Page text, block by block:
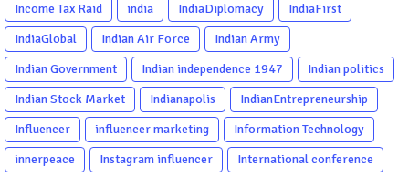
Income Tax Raid
india IndiaDiplomacy
IndiaFirst
IndiaGlobal
Indian Air Force
Indian Army
Indian Government
Indian independence 1947
Indian politics
Indian Stock Market
Indianapolis
IndianEntrepreneurship
Influencer
influencer marketing
Information Technology
innerpeace
Instagram influencer
International conference